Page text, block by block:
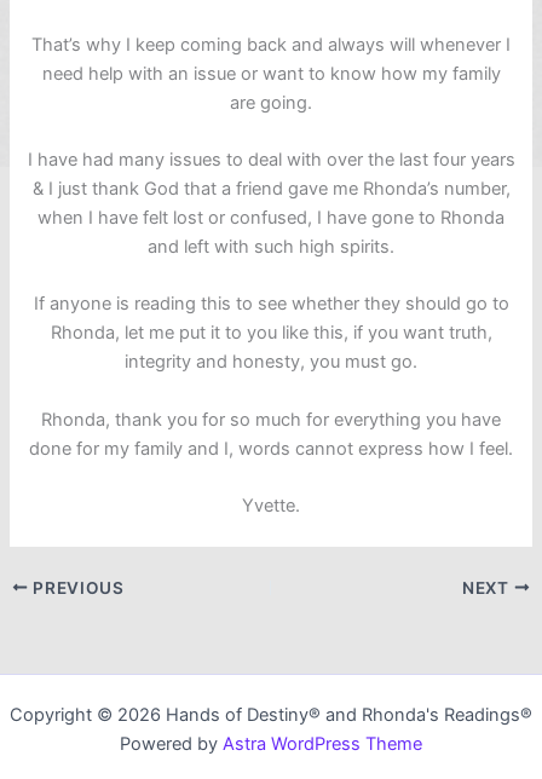
That’s why I keep coming back and always will whenever I
need help with an issue or want to know how my family
are going.
I have had many issues to deal with over the last four years
& I just thank God that a friend gave me Rhonda’s number,
when I have felt lost or confused, I have gone to Rhonda
and left with such high spirits.
If anyone is reading this to see whether they should go to
Rhonda, let me put it to you like this, if you want truth,
integrity and honesty, you must go.
Rhonda, thank you for so much for everything you have
done for my family and I, words cannot express how I feel.
Yvette.
PREVIOUS NEXT
Copyright © 2026 Hands of Destiny® and Rhonda's Readings®
Powered by Astra WordPress Theme